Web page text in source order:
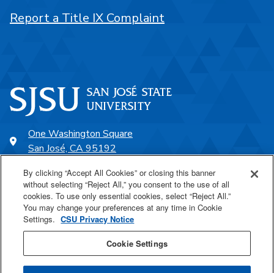
One Washington Square
San José, CA 95192
SJSU Online
Proudly a part of the CSU
Report a Title IX Complaint
By clicking “Accept All Cookies” or closing this banner
without selecting “Reject All,” you consent to the use of all
cookies. To use only essential cookies, select “Reject All.”
You may change your preferences at any time in Cookie
Settings. CSU Privacy Notice
Cookie Settings